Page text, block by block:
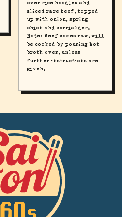
over rice noodles and
sliced rare beef, topped
up with onion, spring
onion and corriander.
Note: Beef comes raw, will
be cooked by pouring hot
broth over, unless
further instructions are
given.